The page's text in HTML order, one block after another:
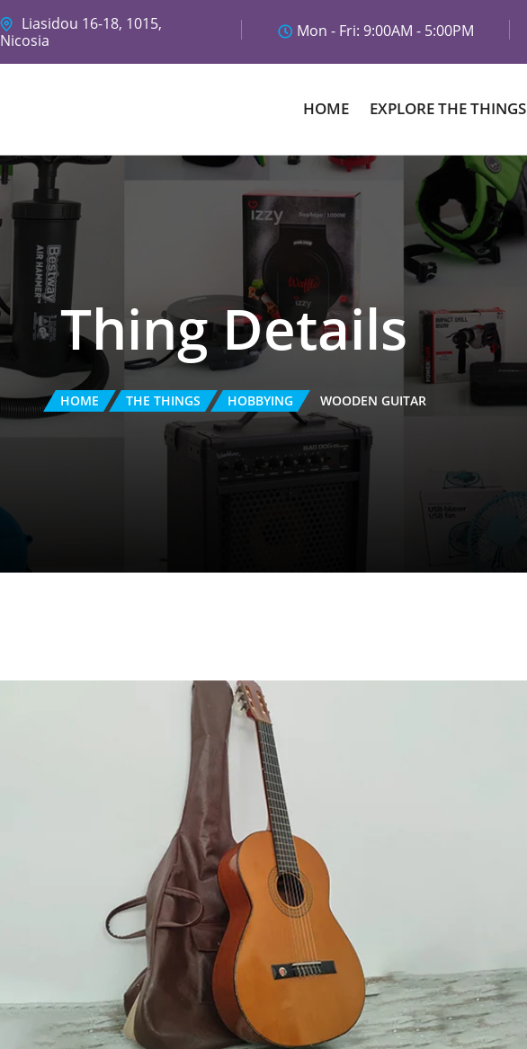
Liasidou 16-18, 1015,
Nicosia
Mon - Fri: 9:00AM - 5:00PM
HOME EXPLORE THE THINGS
Thing Details
HOME THE THINGS HOBBYING WOODEN GUITAR